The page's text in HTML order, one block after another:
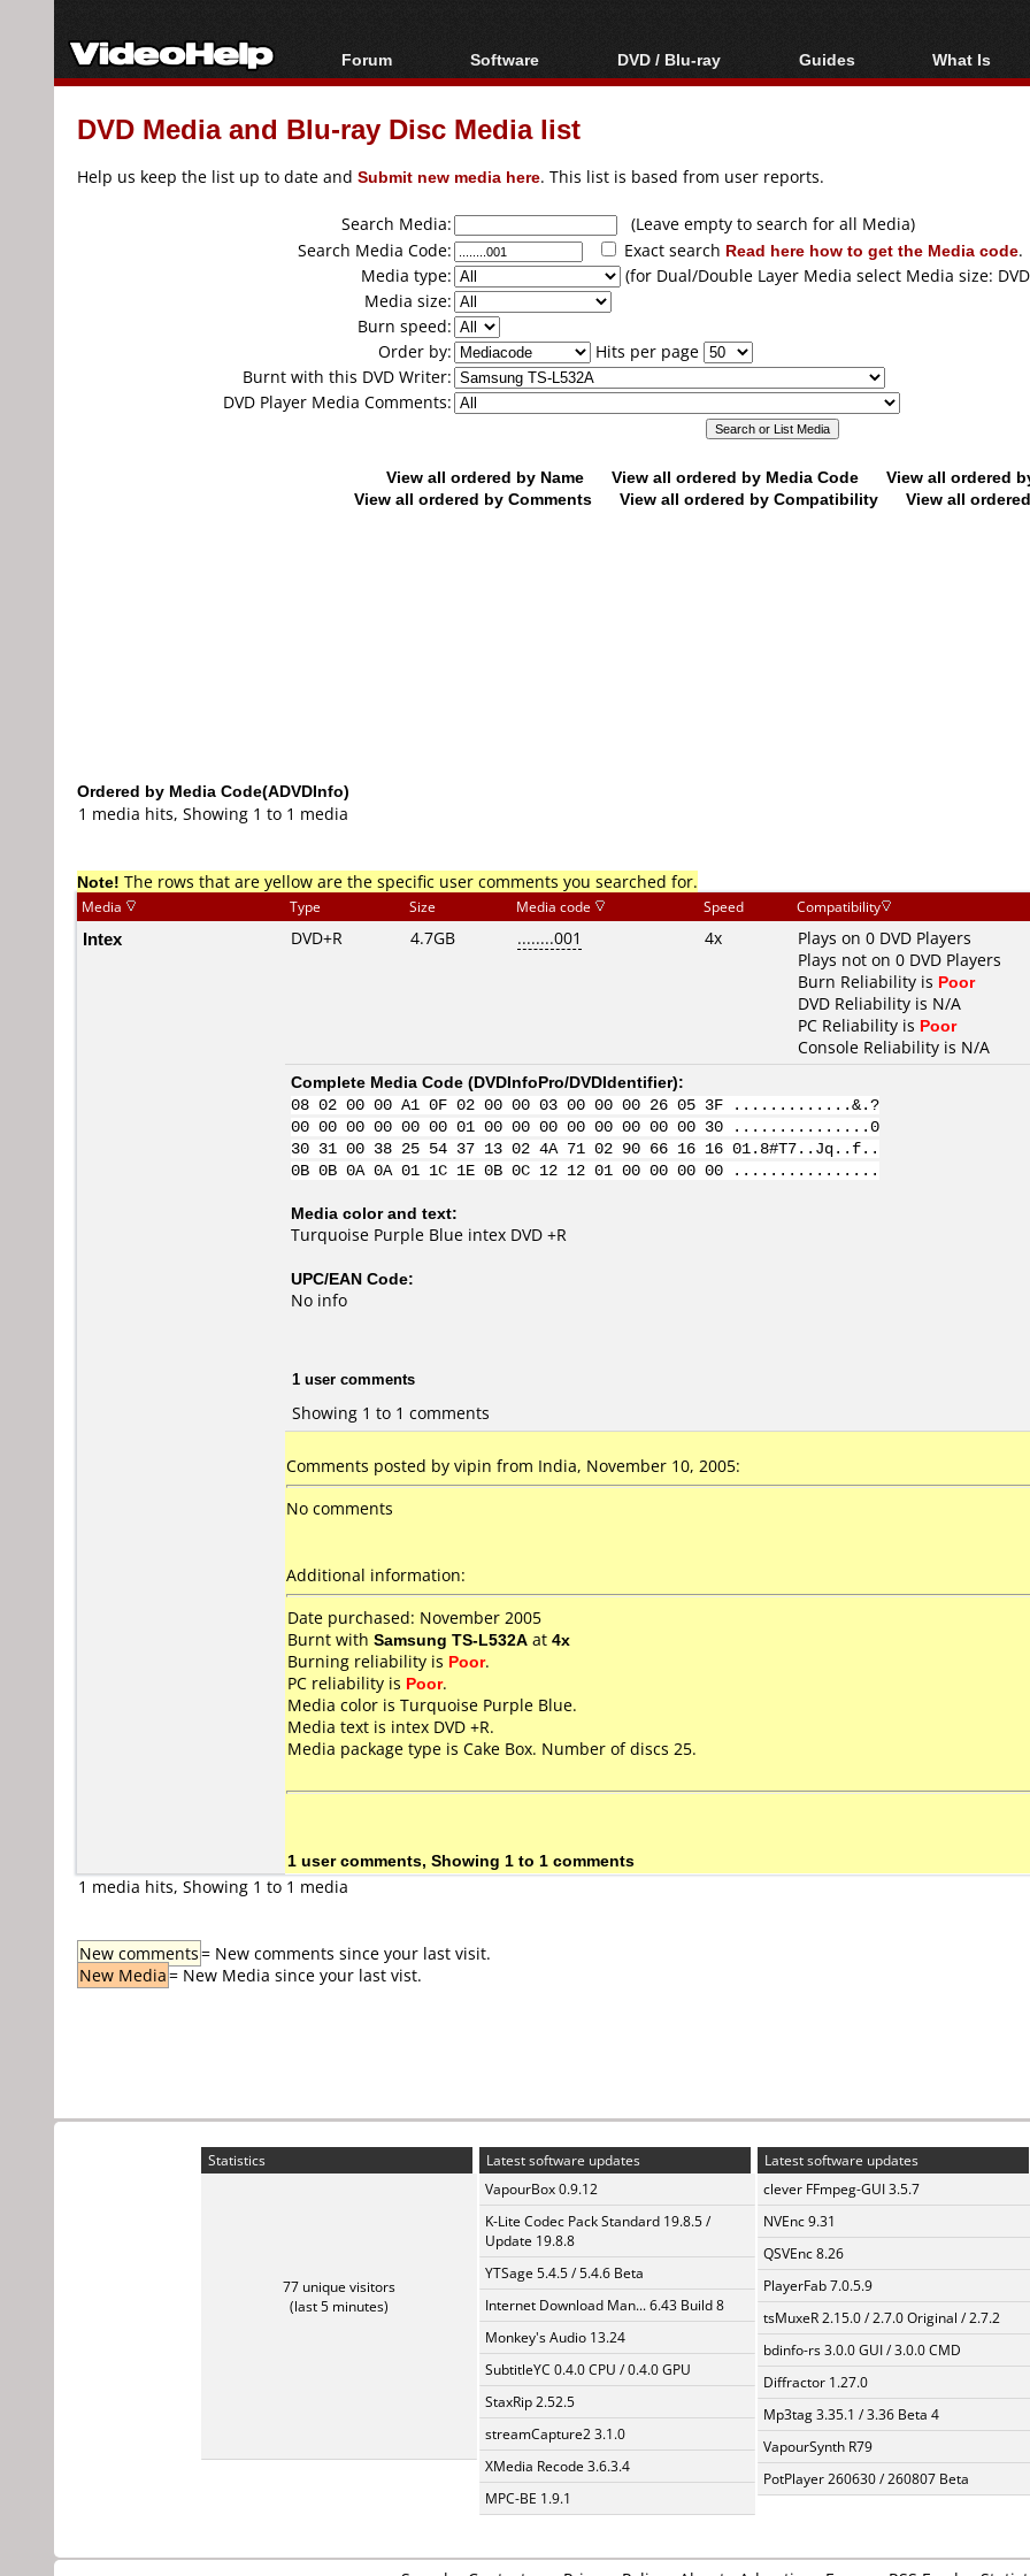
Forum
Forum Index
Today's Posts
Software
All software
Popular tools
DVD / Blu-ray
Blu-ray / DVD Region
Blu-ray / DVD Media
Guides
Video Streaming
Articles
Authoring
Capture
Converting
What Is
Blu-ray,
DVD Media and Blu-ray Disc Media list
Help us keep the list up to date and Submit new media here. This list is based from user reports.
Search Media:
(Leave empty to search for all Media)
Search Media Code:
Exact search Read here how to get the Media code.
Media type:
(for Dual/Double Layer Media select Media size:
Media size:
Burn speed:
Order by:
Hits per page
Burnt with this DVD Writer:
DVD Player Media Comments:
View all ordered by Name View all ordered by Media Code
View all ordered
View all ordered by Comments
View all ordered by Compatibility View all
Ordered by Media Code(ADVDInfo)
1 media hits, Showing 1 to 1 media
Note! The rows that are yellow are the specific user comments you searched for.
Media Type Size Media code Speed Compatibility
Intex DVD+R 4.7GB ........001 4x
Plays on 0 DVD Players
Plays not on 0 DVD Players
Burn Reliability is Poor
DVD Reliability is N/A
PC Reliability is Poor
Console Reliability is N/A
Complete Media Code (DVDInfoPro/DVDIdentifier):
08 02 00 00 A1 0F 02 00 00 03 00 00 00 26 05 3F .............&.?
00 00 00 00 00 00 01 00 00 00 00 00 00 00 00 30 ...............0
30 31 00 38 25 54 37 13 02 4A 71 02 90 66 16 16 01.8#T7..Jq..f..
0B 0B 0A 0A 01 1C 1E 0B 0C 12 12 01 00 00 00 00 ................
Media color and text:
Turquoise Purple Blue intex DVD +R
UPC/EAN Code:
No info
1 user comments
Showing 1 to 1 comments
Comments posted by vipin from India, November 10, 2005:
No comments
Additional information:
Date purchased: November 2005
Burnt with Samsung TS-L532A at 4x
Burning reliability is Poor.
PC reliability is Poor.
Media color is Turquoise Purple Blue.
Media text is intex DVD +R.
Media package type is Cake Box. Number of discs 25.
1 user comments, Showing 1 to 1 comments
1 media hits, Showing 1 to 1 media
New comments= New comments since your last visit.
New Media= New Media since your last vist.
Statistics
77 unique visitors
(last 5 minutes)
Latest software updates
VapourBox 0.9.12
K-Lite Codec Pack Standard 19.8.5 /
Update 19.8.8
YTSage 5.4.5 / 5.4.6 Beta
Internet Download Man... 6.43 Build 8
Monkey's Audio 13.24
SubtitleYC 0.4.0 CPU / 0.4.0 GPU
StaxRip 2.52.5
streamCapture2 3.1.0
XMedia Recode 3.6.3.4
MPC-BE 1.9.1
Latest software updates
clever FFmpeg-GUI 3.5.7
NVEnc 9.31
QSVEnc 8.26
PlayerFab 7.0.5.9
tsMuxeR 2.15.0 / 2.7.0 Original / 2.7.2
bdinfo-rs 3.0.0 GUI / 3.0.0 CMD
Diffractor 1.27.0
Mp3tag 3.35.1 / 3.36 Beta 4
VapourSynth R79
PotPlayer 260630 / 260807 Beta